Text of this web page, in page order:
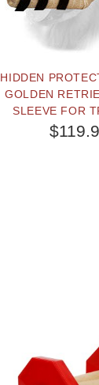
HIDDEN
GOLDEN
SLEEVE FOR